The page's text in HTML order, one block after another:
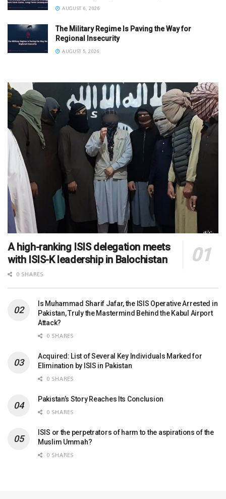
AUGUST 6, 2026
The Military Regime Is Paving the Way for
Regional Insecurity
AUGUST 5, 2026
A high-ranking ISIS delegation meets
with ISIS-K leadership in Balochistan
0 SHARES
Is Muhammad Sharif Jafar, the ISIS Operative Arrested in
Pakistan, Truly the Mastermind Behind the Kabul Airport
Attack?
0 SHARES
Acquired: List of Several Key Individuals Marked for
Elimination by ISIS in Pakistan
0 SHARES
Pakistan’s Story Reaches Its Conclusion
0 SHARES
ISIS or the perpetrators of harm to the aspirations of the
Muslim Ummah?
0 SHARES